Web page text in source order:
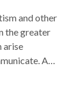
and other
the greater
arise
At
language
realizing